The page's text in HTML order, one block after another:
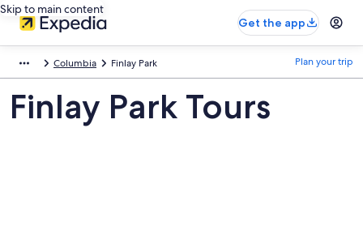
Skip to main content
Get the app
Columbia Finlay Park Plan your trip
Finlay Park Tours